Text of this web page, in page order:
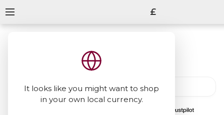
It looks like you might want to shop
in your own local currency.
£